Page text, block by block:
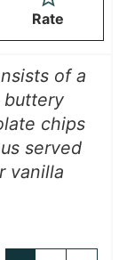
Rate
of a
buttery
chips
served
vanilla